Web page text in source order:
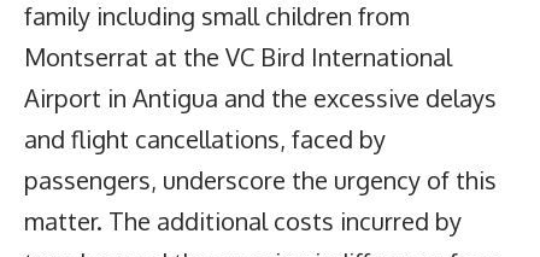
family including small children from
Montserrat at the VC Bird International
Airport in Antigua and the excessive delays
and flight cancellations, faced by
passengers, underscore the urgency of this
matter. The additional costs incurred by